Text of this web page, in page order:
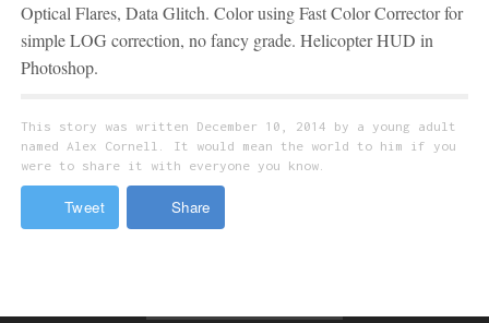
Optical Flares, Data Glitch. Color using Fast Color Corrector for
simple LOG correction, no fancy grade. Helicopter HUD in
Photoshop.
This story was written December 10, 2014 by a young adult
named Alex Cornell. It would mean the world to him if you
were to share it with everyone you know.
Tweet Share